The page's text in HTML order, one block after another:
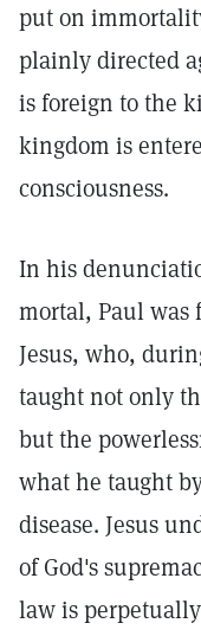
put on
plainly directed
is foreign to the
kingdom is
consciousness.
In his
mortal, Paul was
Jesus, who,
taught not only
but the
what he taught
disease. Jesus
of God's
law is